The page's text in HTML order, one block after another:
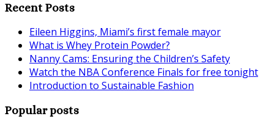
Recent Posts
Eileen Higgins, Miami’s first female mayor
What is Whey Protein Powder?
Nanny Cams: Ensuring the Children’s Safety
Watch the NBA Conference Finals for free tonight
Introduction to Sustainable Fashion
Popular posts